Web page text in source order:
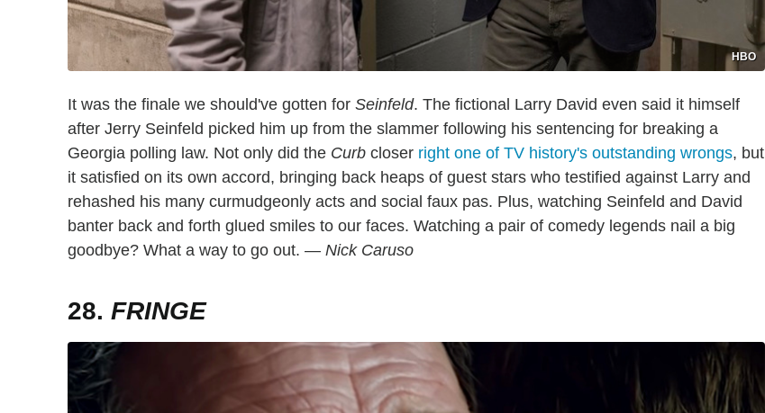
HBO
It was the finale we should've gotten for Seinfeld. The fictional Larry David even said it himself
after Jerry Seinfeld picked him up from the slammer following his sentencing for breaking a
Georgia polling law. Not only did the Curb closer right one of TV history's outstanding wrongs, but
it satisfied on its own accord, bringing back heaps of guest stars who testified against Larry and
rehashed his many curmudgeonly acts and social faux pas. Plus, watching Seinfeld and David
banter back and forth glued smiles to our faces. Watching a pair of comedy legends nail a big
goodbye? What a way to go out. — Nick Caruso
28. FRINGE